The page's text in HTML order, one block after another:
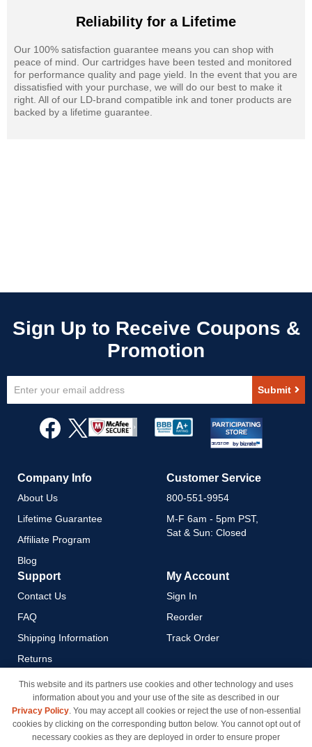
Reliability for a Lifetime
Our 100% satisfaction guarantee means you can shop with
peace of mind. Our cartridges have been tested and monitored
for performance quality and page yield. In the event that you are
dissatisfied with your purchase, we will do our best to make it
right. All of our LD-brand compatible ink and toner products are
backed by a lifetime guarantee.
Up
Newsletter:
Submit
Company Info
About Us
Lifetime Guarantee
Affiliate Program
Blog
Customer Service
800-551-9954
M-F 6am - 5pm PST,
Sat & Sun: Closed
Support
Contact Us
FAQ
Shipping Information
Returns
Payment Methods
Privacy Policy
California Do Not Sell / Limit
Use of My Information
My Account
Sign In
Reorder
Track Order
This website and its partners use cookies and other technology and uses
information about you and your use of the site as described in our
Privacy Policy. You may accept all cookies or reject the use of non-essential
cookies by clicking on the corresponding button below. You cannot opt out of
necessary cookies as they are deployed in order to ensure proper